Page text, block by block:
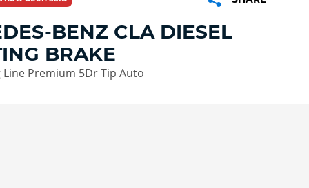
Benefits of Genuine Parts
BENZ CLA DIESEL
BRAKE
Line Premium 5Dr Tip Auto